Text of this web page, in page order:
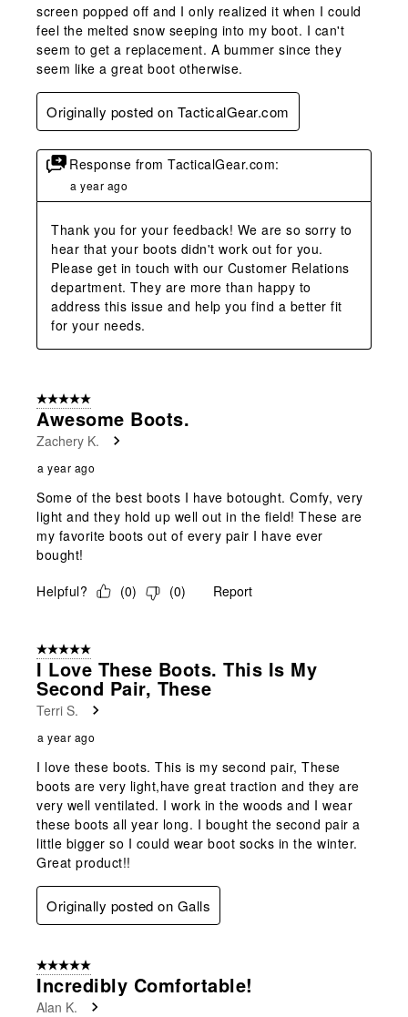
screen popped off and I only realized it when I could
feel the melted snow seeping into my boot. I can't
seem to get a replacement. A bummer since they
seem like a great boot otherwise.
Originally posted on TacticalGear.com
Response from TacticalGear.com:
a year ago
Thank you for your feedback! We are so sorry to
hear that your boots didn't work out for you.
Please get in touch with our Customer Relations
department. They are more than happy to
address this issue and help you find a better fit
for your needs.
5 out of 5 stars.
Awesome Boots.
Zachery K.
a year ago
Some of the best boots I have botought. Comfy, very
light and they hold up well out in the field! These are
my favorite boots out of every pair I have ever
bought!
Helpful?
(0) (0) Report
5 out of 5 stars.
I Love These Boots. This Is My
Second Pair, These
Terri S.
a year ago
I love these boots. This is my second pair, These
boots are very light,have great traction and they are
very well ventilated. I work in the woods and I wear
these boots all year long. I bought the second pair a
little bigger so I could wear boot socks in the winter.
Great product!!
Originally posted on Galls
5 out of 5 stars.
Incredibly Comfortable!
Alan K.